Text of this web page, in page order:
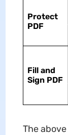
Protect
PDF
Fill and
Sign PDF
The